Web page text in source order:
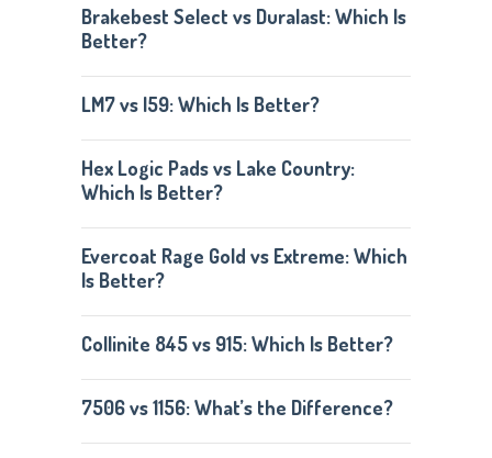
Brakebest Select vs Duralast: Which Is
Better?
LM7 vs l59: Which Is Better?
Hex Logic Pads vs Lake Country:
Which Is Better?
Evercoat Rage Gold vs Extreme: Which
Is Better?
Collinite 845 vs 915: Which Is Better?
7506 vs 1156: What’s the Difference?